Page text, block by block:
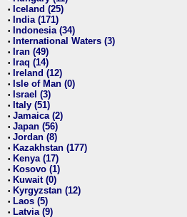
• Iceland (25)
• India (171)
• Indonesia (34)
• International Waters (3)
• Iran (49)
• Iraq (14)
• Ireland (12)
• Isle of Man (0)
• Israel (3)
• Italy (51)
• Jamaica (2)
• Japan (56)
• Jordan (8)
• Kazakhstan (177)
• Kenya (17)
• Kosovo (1)
• Kuwait (0)
• Kyrgyzstan (12)
• Laos (5)
• Latvia (9)